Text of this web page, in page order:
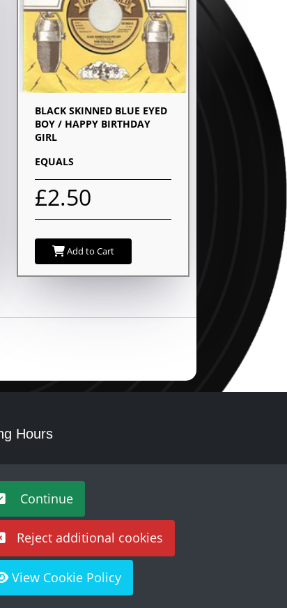
Continue
Reject additional cookies
View Cookie Policy
BLACK SKINNED BLUE EYED
BOY / HAPPY BIRTHDAY
GIRL
EQUALS
£2.50
Add to Cart
Hours
Purple Creative Studio